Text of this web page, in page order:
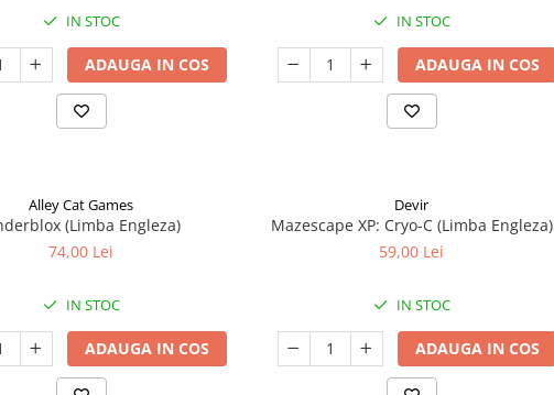
IN STOC
ADAUGA IN COS
IN STOC
ADAUGA IN COS
Alley Cat Games
(Limba Engleza)
74,00 Lei
IN STOC
ADAUGA IN COS
Devir
Mazescape XP: Cryo-C (Limba Engleza)
59,00 Lei
IN STOC
ADAUGA IN COS